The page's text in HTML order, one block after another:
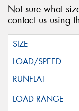
Not sure what
contact us using